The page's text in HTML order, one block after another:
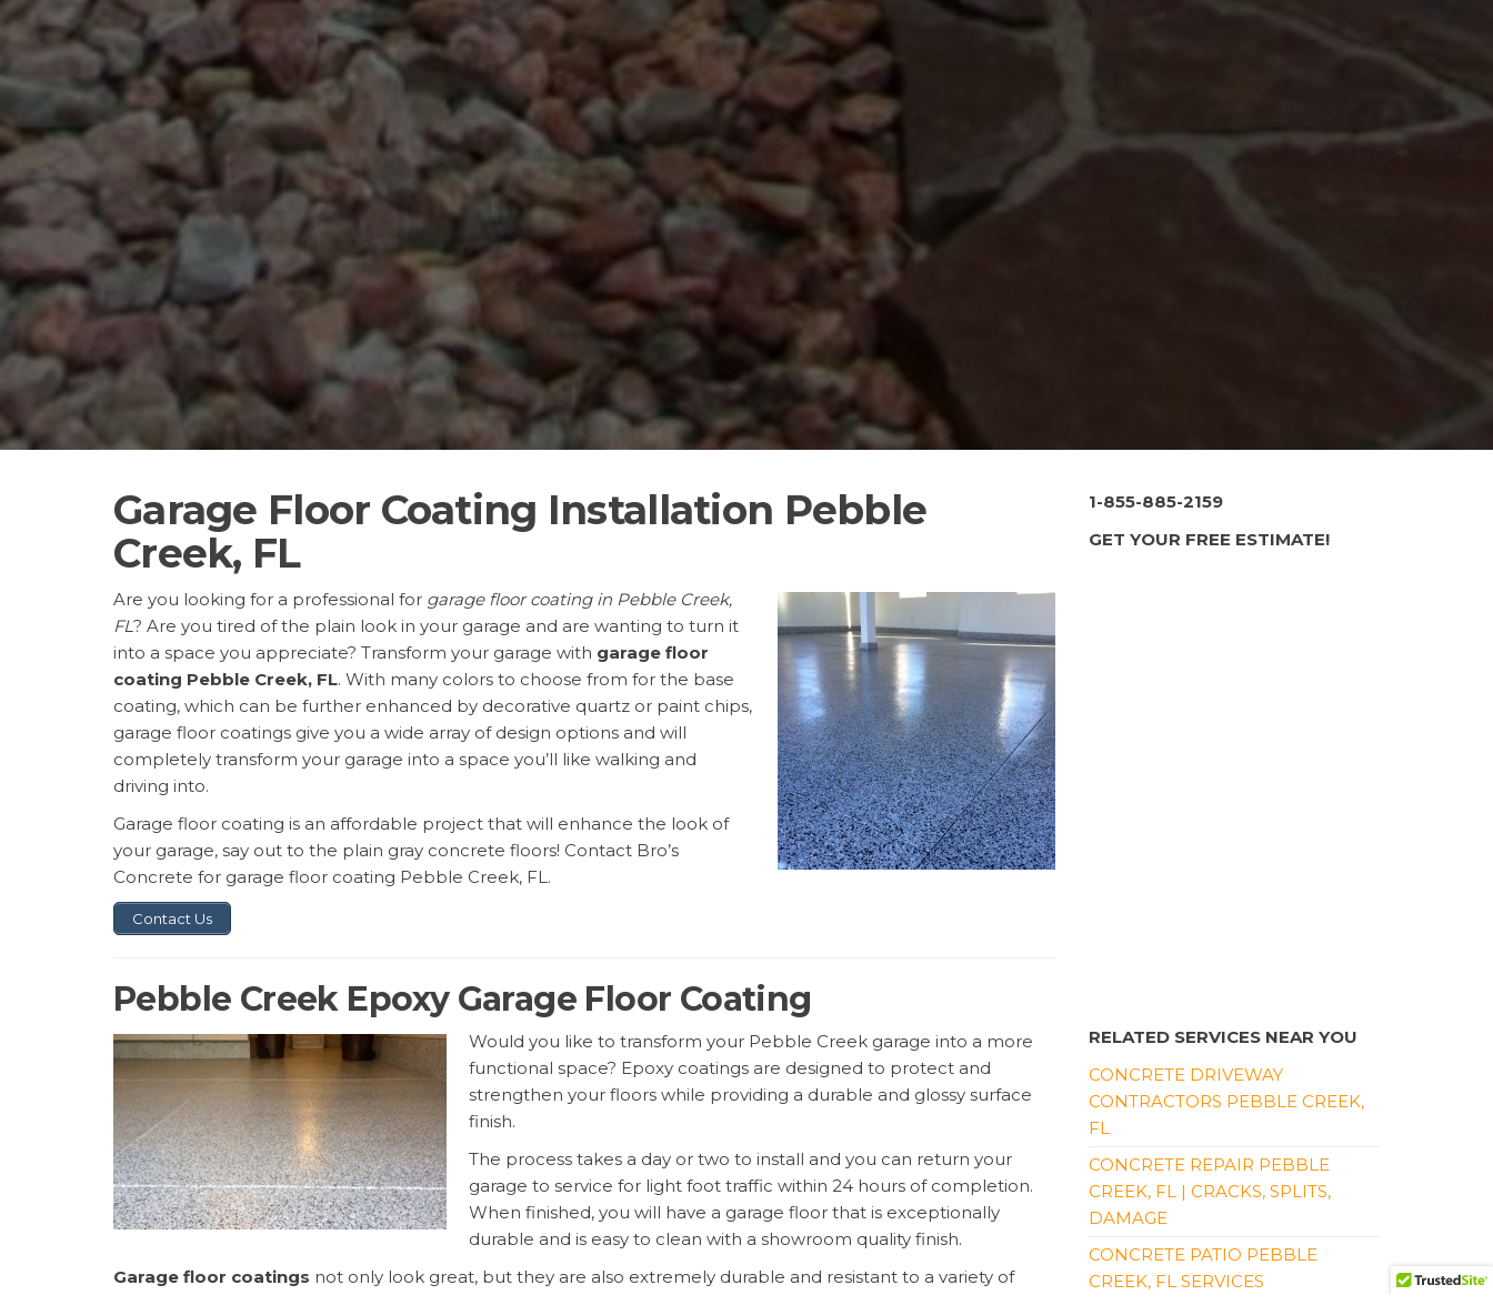
Garage Floor Coating Installation Pebble
Creek, FL
Are you looking for a professional for garage floor coating in Pebble Creek,
FL? Are you tired of the plain look in your garage and are wanting to turn it
into a space you appreciate? Transform your garage with garage floor
coating Pebble Creek, FL. With many colors to choose from for the base
coating, which can be further enhanced by decorative quartz or paint chips,
garage floor coatings give you a wide array of design options and will
completely transform your garage into a space you’ll like walking and
driving into.
Garage floor coating is an affordable project that will enhance the look of
your garage, say out to the plain gray concrete floors! Contact Bro’s
Concrete for garage floor coating Pebble Creek, FL.
Contact Us
Pebble Creek Epoxy Garage Floor Coating
Would you like to transform your Pebble Creek garage into a more
functional space? Epoxy coatings are designed to protect and
strengthen your floors while providing a durable and glossy surface
finish.
The process takes a day or two to install and you can return your
garage to service for light foot traffic within 24 hours of completion.
When finished, you will have a garage floor that is exceptionally
durable and is easy to clean with a showroom quality finish.
Garage floor coatings not only look great, but they are also extremely durable and resistant to a variety of
1-855-885-2159
GET YOUR FREE ESTIMATE!
RELATED SERVICES NEAR YOU
CONCRETE DRIVEWAY
CONTRACTORS PEBBLE CREEK,
FL
CONCRETE REPAIR PEBBLE
CREEK, FL | CRACKS, SPLITS,
DAMAGE
CONCRETE PATIO PEBBLE
CREEK, FL SERVICES